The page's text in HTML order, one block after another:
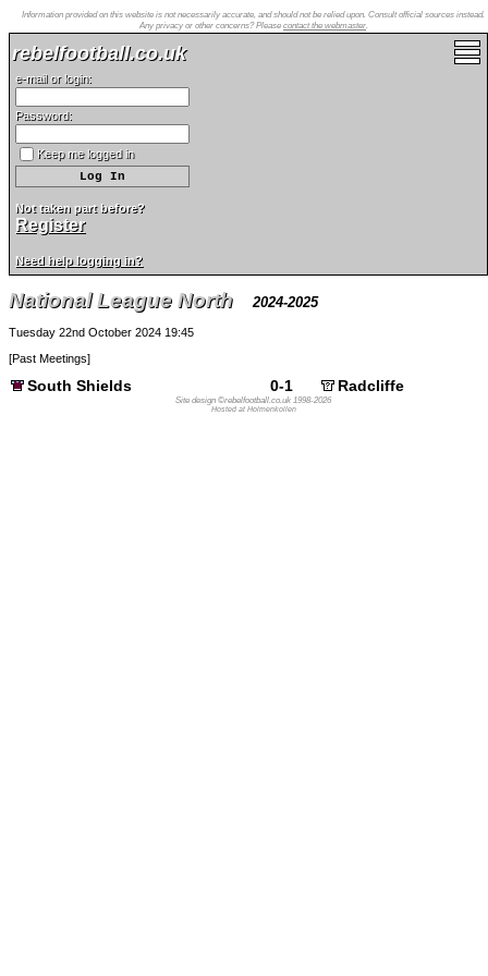
Information provided on this website is not necessarily accurate, and should not be relied upon. Consult official sources instead.
Any privacy or other concerns? Please contact the webmaster.
rebelfootball.co.uk
e-mail or login:
Password:
Keep me logged in
Not taken part before?
Register
Need help logging in?
National League North 2024-2025
Tuesday 22nd October 2024 19:45
[Past Meetings]
South Shields 0-1 Radcliffe
Site design ©rebelfootball.co.uk 1998-2026
Hosted at Holmenkollen